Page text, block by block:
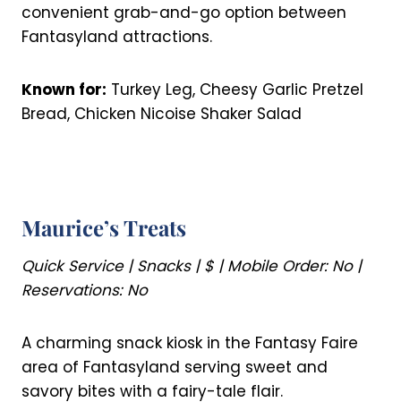
convenient grab-and-go option between
Fantasyland attractions.
Known for: Turkey Leg, Cheesy Garlic Pretzel
Bread, Chicken Nicoise Shaker Salad
Maurice’s Treats
Quick Service | Snacks | $ | Mobile Order: No |
Reservations: No
A charming snack kiosk in the Fantasy Faire
area of Fantasyland serving sweet and
savory bites with a fairy-tale flair.